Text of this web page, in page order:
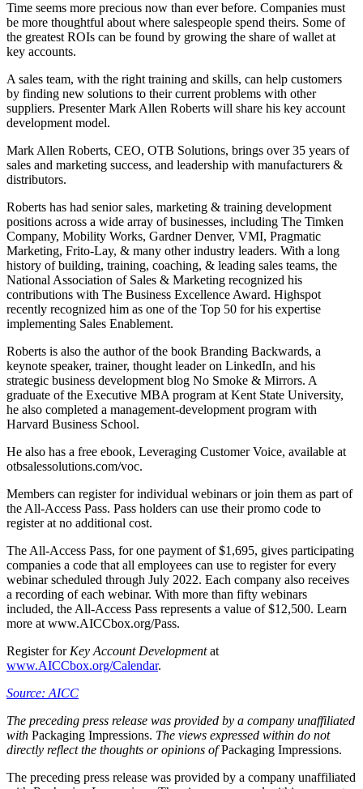
Time seems more precious now than ever before. Companies must
be more thoughtful about where salespeople spend theirs. Some of
the greatest ROIs can be found by growing the share of wallet at
key accounts.
A sales team, with the right training and skills, can help customers
by finding new solutions to their current problems with other
suppliers. Presenter Mark Allen Roberts will share his key account
development model.
Mark Allen Roberts, CEO, OTB Solutions, brings over 35 years of
sales and marketing success, and leadership with manufacturers &
distributors.
Roberts has had senior sales, marketing & training development
positions across a wide array of businesses, including The Timken
Company, Mobility Works, Gardner Denver, VMI, Pragmatic
Marketing, Frito-Lay, & many other industry leaders. With a long
history of building, training, coaching, & leading sales teams, the
National Association of Sales & Marketing recognized his
contributions with The Business Excellence Award. Highspot
recently recognized him as one of the Top 50 for his expertise
implementing Sales Enablement.
Roberts is also the author of the book Branding Backwards, a
keynote speaker, trainer, thought leader on LinkedIn, and his
strategic business development blog No Smoke & Mirrors. A
graduate of the Executive MBA program at Kent State University,
he also completed a management-development program with
Harvard Business School.
He also has a free ebook, Leveraging Customer Voice, available at
otbsalessolutions.com/voc.
Members can register for individual webinars or join them as part of
the All-Access Pass. Pass holders can use their promo code to
register at no additional cost.
The All-Access Pass, for one payment of $1,695, gives participating
companies a code that all employees can use to register for every
webinar scheduled through July 2022. Each company also receives
a recording of each webinar. With more than fifty webinars
included, the All-Access Pass represents a value of $12,500. Learn
more at www.AICCbox.org/Pass.
Register for Key Account Developmentat
www.AICCbox.org/Calendar.
Source: AICC
The preceding press release was provided by a company unaffiliated
with Packaging Impressions. The views expressed within do not
directly reflect the thoughts or opinions ofPackaging Impressions.
The preceding press release was provided by a company unaffiliated